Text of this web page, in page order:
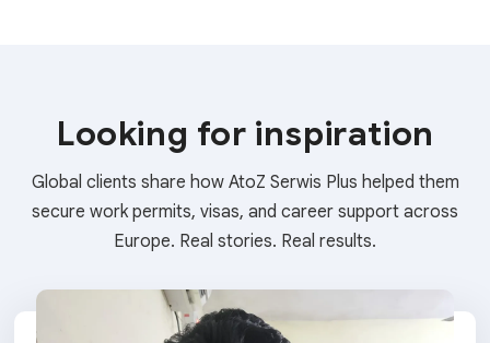
Looking for inspiration
Global clients share how AtoZ Serwis Plus helped them
secure work permits, visas, and career support across
Europe. Real stories. Real results.